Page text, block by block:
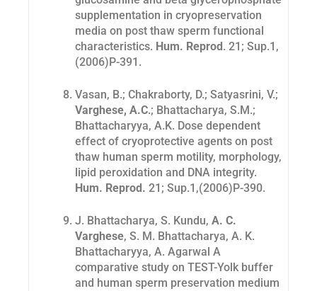
supplementation in cryopreservation
media on post thaw sperm functional
characteristics. Hum. Reprod . 21 ; Sup.1,
(2006)P-391.
Vasan, B.; Chakraborty, D.; Satyasrini, V.;
Varghese, A.C.; Bhattacharya, S.M.;
Bhattacharyya, A.K. Dose dependent
effect of cryoprotective agents on post
thaw human sperm motility, morphology,
lipid peroxidation and DNA integrity.
Hum. Reprod. 21 ; Sup.1,(2006)P-390.
J. Bhattacharya, S. Kundu, A. C.
Varghese, S. M. Bhattacharya, A. K.
Bhattacharyya, A. Agarwal A
comparative study on TEST-Yolk buffer
and human sperm preservation medium